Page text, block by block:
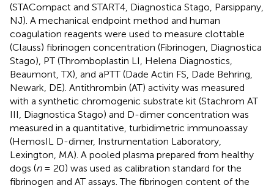
(STACompact and START4, Diagnostica Stago, Parsippany,
NJ). A mechanical endpoint method and human
coagulation reagents were used to measure clottable
(Clauss) fibrinogen concentration (Fibrinogen, Diagnostica
Stago), PT (Thromboplastin LI, Helena Diagnostics,
Beaumont, TX), and aPTT (Dade Actin FS, Dade Behring,
Newark, DE). Antithrombin (AT) activity was measured
with a synthetic chromogenic substrate kit (Stachrom AT
III, Diagnostica Stago) and D-dimer concentration was
measured in a quantitative, turbidimetric immunoassay
(HemosIL D-dimer, Instrumentation Laboratory,
Lexington, MA). A pooled plasma prepared from healthy
dogs (n= 20) was used as calibration standard for the
fibrinogen and AT assays. The fibrinogen content of the